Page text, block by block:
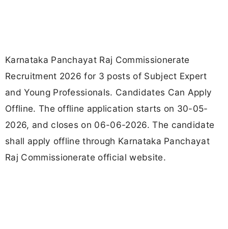
Karnataka Panchayat Raj Commissionerate
Recruitment 2026 for 3 posts of Subject Expert
and Young Professionals. Candidates Can Apply
Offline. The offline application starts on 30-05-
2026, and closes on 06-06-2026. The candidate
shall apply offline through Karnataka Panchayat
Raj Commissionerate official website.